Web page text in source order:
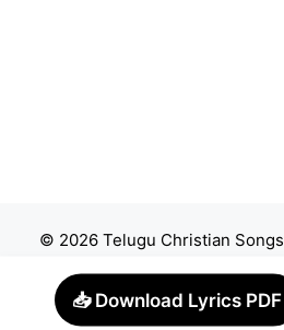
© 2026 Telugu Christian Songs
📥 Download Lyrics PDF